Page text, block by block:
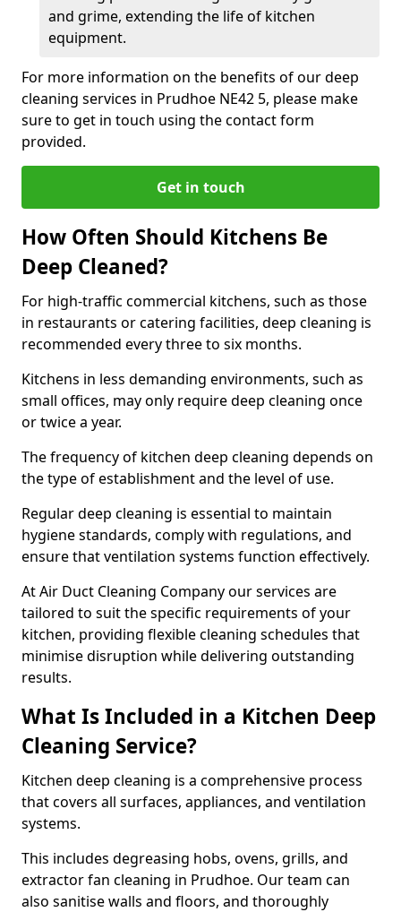
and grime, extending the life of kitchen
equipment.
For more information on the benefits of our deep
cleaning services in Prudhoe NE42 5, please make
sure to get in touch using the contact form
provided.
Get in touch
How Often Should Kitchens Be
Deep Cleaned?
For high-traffic commercial kitchens, such as those
in restaurants or catering facilities, deep cleaning is
recommended every three to six months.
Kitchens in less demanding environments, such as
small offices, may only require deep cleaning once
or twice a year.
The frequency of kitchen deep cleaning depends on
the type of establishment and the level of use.
Regular deep cleaning is essential to maintain
hygiene standards, comply with regulations, and
ensure that ventilation systems function effectively.
At Air Duct Cleaning Company our services are
tailored to suit the specific requirements of your
kitchen, providing flexible cleaning schedules that
minimise disruption while delivering outstanding
results.
What Is Included in a Kitchen Deep
Cleaning Service?
Kitchen deep cleaning is a comprehensive process
that covers all surfaces, appliances, and ventilation
systems.
This includes degreasing hobs, ovens, grills, and
extractor fan cleaning in Prudhoe. Our team can
also sanitise walls and floors, and thoroughly